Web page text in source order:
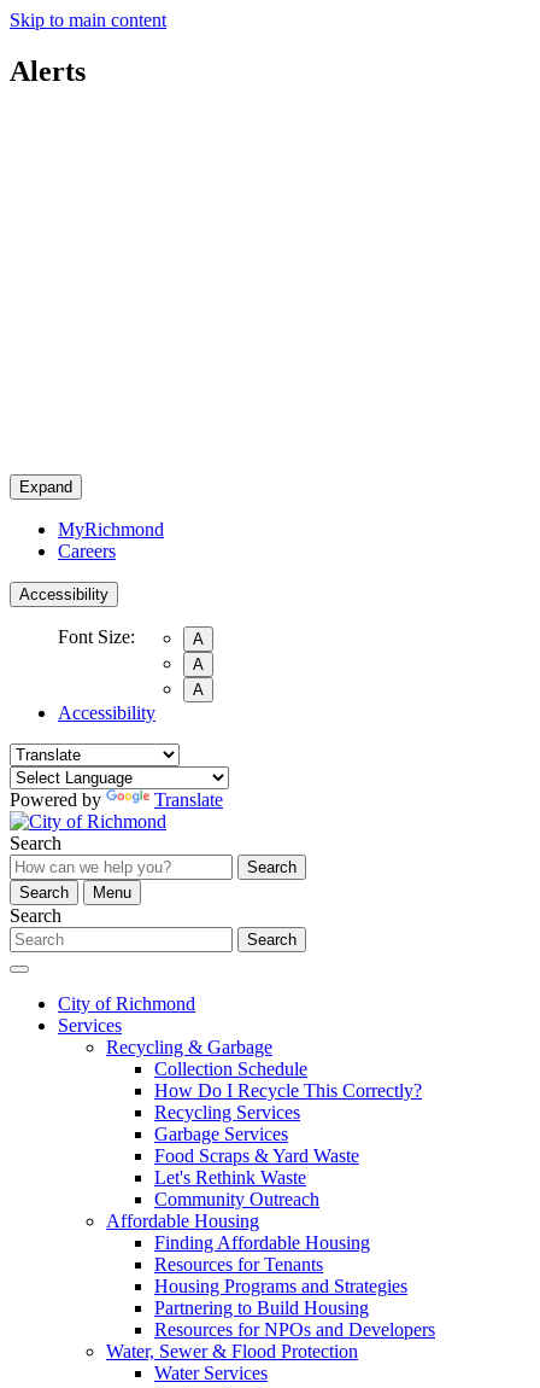
Skip to main content
Alerts
Expand
MyRichmond
Careers
Accessibility
Font Size:
A
A
A
Accessibility
Powered by Translate
Search
Search
Search
Menu
Search
Search
City of Richmond
Services
Recycling & Garbage
Collection Schedule
How Do I Recycle This Correctly?
Recycling Services
Garbage Services
Food Scraps & Yard Waste
Let's Rethink Waste
Community Outreach
Affordable Housing
Finding Affordable Housing
Resources for Tenants
Housing Programs and Strategies
Partnering to Build Housing
Resources for NPOs and Developers
Water, Sewer & Flood Protection
Water Services